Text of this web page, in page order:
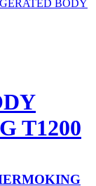
T1200